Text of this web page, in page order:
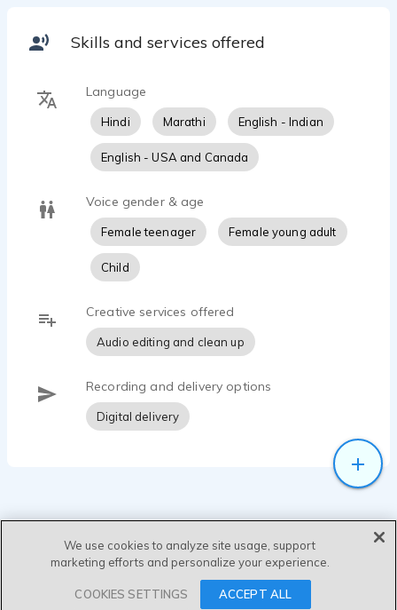
Skills and services offered
Language
Hindi Marathi English - Indian
English - USA and Canada
Voice gender & age
Female teenager Female young adult
Child
Creative services offered
Audio editing and clean up
Recording and delivery options
Digital delivery
SEND MESSAGE
We use cookies to analyze site usage, support
marketing efforts and personalize your experience.
COOKIES SETTINGS ACCEPT ALL